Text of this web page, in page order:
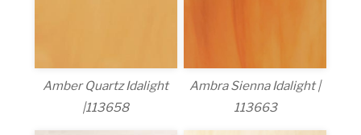
Amber Quartz Idalight
|113658
Ambra Sienna Idalight |
113663